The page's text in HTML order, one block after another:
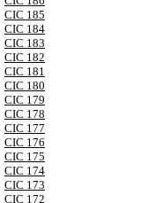
CIC 185
CIC 184
CIC 183
CIC 182
CIC 181
CIC 180
CIC 179
CIC 178
CIC 177
CIC 176
CIC 175
CIC 174
CIC 173
CIC 172